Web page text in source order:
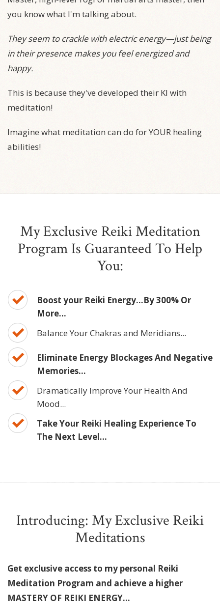
you know what I'm talking about.
They seem to crackle with electric energy—just being
in their presence makes you feel energized and
happy.
This is because they've developed their KI with
meditation!
Imagine what meditation can do for YOUR healing
abilities!
My Exclusive Reiki Meditation
Program Is Guaranteed To Help
You:
Boost your Reiki Energy...By 300% Or
More...
Balance Your Chakras and Meridians...
Eliminate Energy Blockages And Negative
Memories...
Dramatically Improve Your Health And
Mood...
Take Your Reiki Healing Experience To
The Next Level...
Introducing: My Exclusive Reiki
Meditations
Get exclusive access to my personal Reiki
Meditation Program and achieve a higher
MASTERY OF REIKI ENERGY...